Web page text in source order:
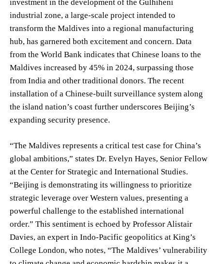
investment in the development of the Gulhiheni
industrial zone, a large-scale project intended to
transform the Maldives into a regional manufacturing
hub, has garnered both excitement and concern. Data
from the World Bank indicates that Chinese loans to the
Maldives increased by 45% in 2024, surpassing those
from India and other traditional donors. The recent
installation of a Chinese-built surveillance system along
the island nation’s coast further underscores Beijing’s
expanding security presence.
“The Maldives represents a critical test case for China’s
global ambitions,” states Dr. Evelyn Hayes, Senior Fellow
at the Center for Strategic and International Studies.
“Beijing is demonstrating its willingness to prioritize
strategic leverage over Western values, presenting a
powerful challenge to the established international
order.” This sentiment is echoed by Professor Alistair
Davies, an expert in Indo-Pacific geopolitics at King’s
College London, who notes, “The Maldives’ vulnerability